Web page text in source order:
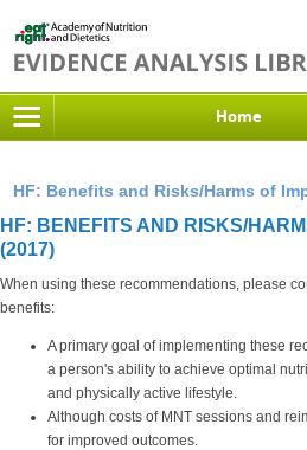
Home
HF: Benefits and Risks/Harms of
HF: BENEFITS AND RISKS/
(2017)
When using these recommendations, please
benefits:
A primary goal of implementing these
a person's ability to achieve optimal
and physically active lifestyle.
Although costs of MNT sessions and
for improved outcomes.